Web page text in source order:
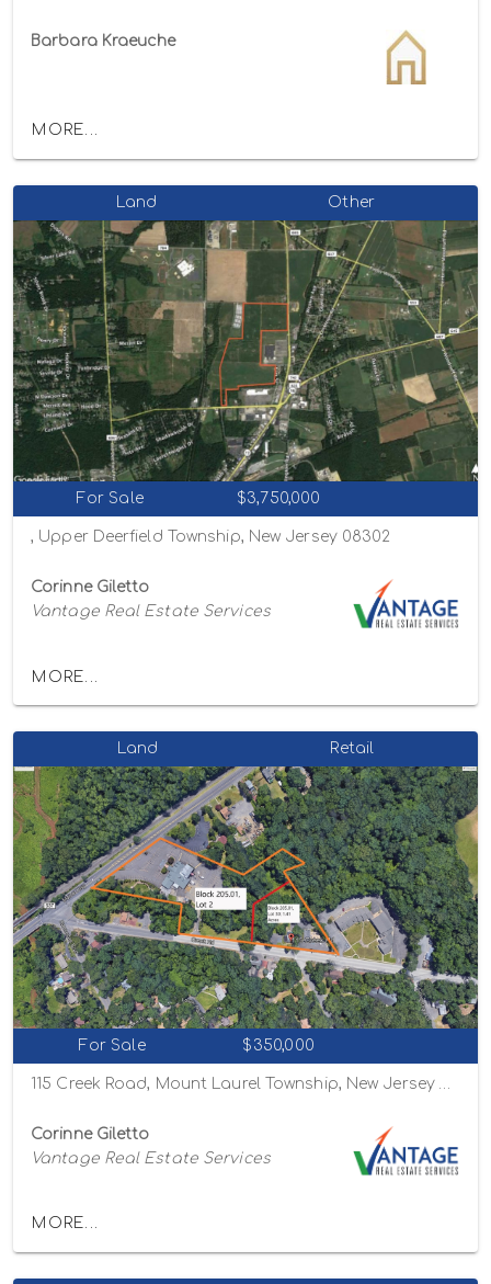
Barbara Kraeuche
MORE...
Land Other
For Sale $3,750,000
, Upper Deerfield Township, New Jersey 08302
Corinne Giletto
Vantage Real Estate Services
MORE...
Land Retail
For Sale $350,000
Corinne Giletto
Vantage Real Estate Services
MORE...